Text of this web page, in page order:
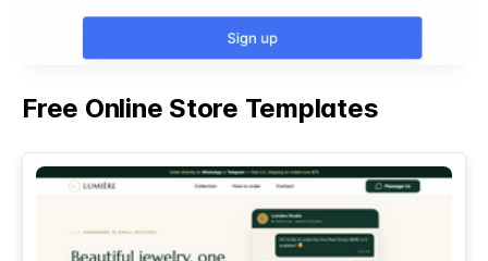
Free Online Store Templates